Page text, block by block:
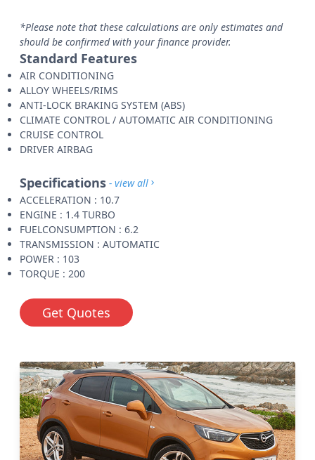
*Please note that these calculations are only estimates and
should be confirmed with your finance provider.
Standard Features
AIR CONDITIONING
ALLOY WHEELS/RIMS
ANTI-LOCK BRAKING SYSTEM (ABS)
CLIMATE CONTROL / AUTOMATIC AIR CONDITIONING
CRUISE CONTROL
DRIVER AIRBAG
Specifications - view all
ACCELERATION : 10.7
ENGINE : 1.4 TURBO
FUELCONSUMPTION : 6.2
TRANSMISSION : AUTOMATIC
POWER : 103
TORQUE : 200
Get Quotes